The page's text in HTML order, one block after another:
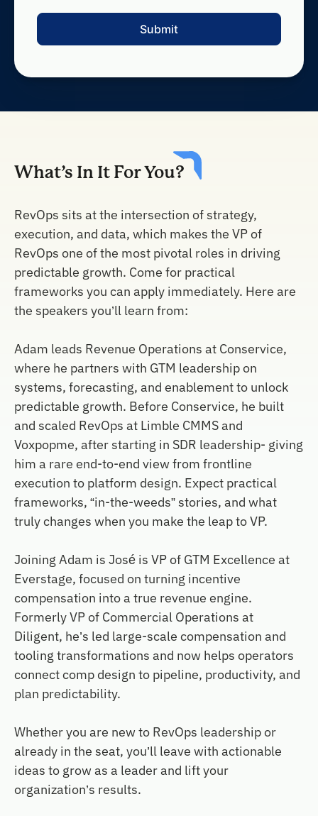
What’s In It For You?
RevOps sits at the intersection of strategy,
execution, and data, which makes the VP of
RevOps one of the most pivotal roles in driving
predictable growth. Come for practical
frameworks you can apply immediately. Here are
the speakers you’ll learn from:
Adam leads Revenue Operations at Conservice,
where he partners with GTM leadership on
systems, forecasting, and enablement to unlock
predictable growth. Before Conservice, he built
and scaled RevOps at Limble CMMS and
Voxpopme, after starting in SDR leadership- giving
him a rare end-to-end view from frontline
execution to platform design. Expect practical
frameworks, “in-the-weeds” stories, and what
truly changes when you make the leap to VP.
Joining Adam is José is VP of GTM Excellence at
Everstage, focused on turning incentive
compensation into a true revenue engine.
Formerly VP of Commercial Operations at
Diligent, he’s led large-scale compensation and
tooling transformations and now helps operators
connect comp design to pipeline, productivity, and
plan predictability.
Whether you are new to RevOps leadership or
already in the seat, you’ll leave with actionable
ideas to grow as a leader and lift your
organization’s results.